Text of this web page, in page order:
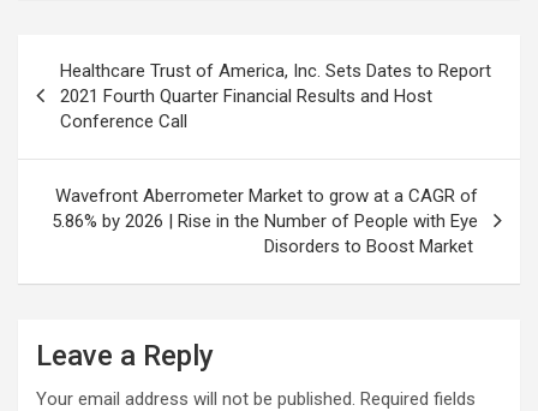
navigation
Healthcare Trust of America, Inc. Sets Dates to Report
2021 Fourth Quarter Financial Results and Host
Conference Call
Wavefront Aberrometer Market to grow at a CAGR of
5.86% by 2026 | Rise in the Number of People with Eye
Disorders to Boost Market
Leave a Reply
Your email address will not be published. Required fields